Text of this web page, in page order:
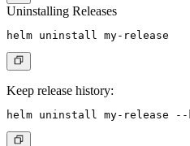
Uninstalling Releases
Keep release history: